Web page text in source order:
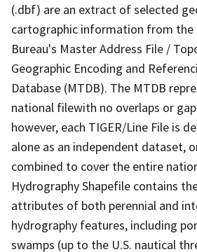
(.dbf) are an extract of selected
cartographic information from the
Bureau's Master Address File /
Geographic Encoding and
Database (MTDB). The MTDB
national filewith no overlaps or
however, each TIGER/Line File is
alone as an independent dataset,
combined to cover the entire
Hydrography Shapefile contains
attributes of both perennial and
hydrography features, including
swamps (up to the U.S. nautical